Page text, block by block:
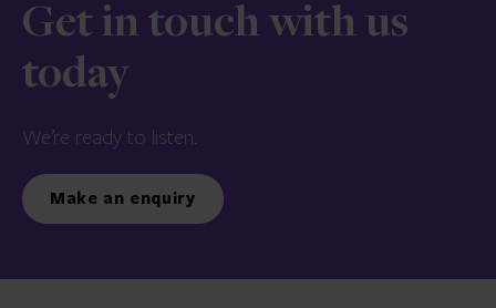
Get in touch with us
today
We’re ready to listen.
Make an enquiry